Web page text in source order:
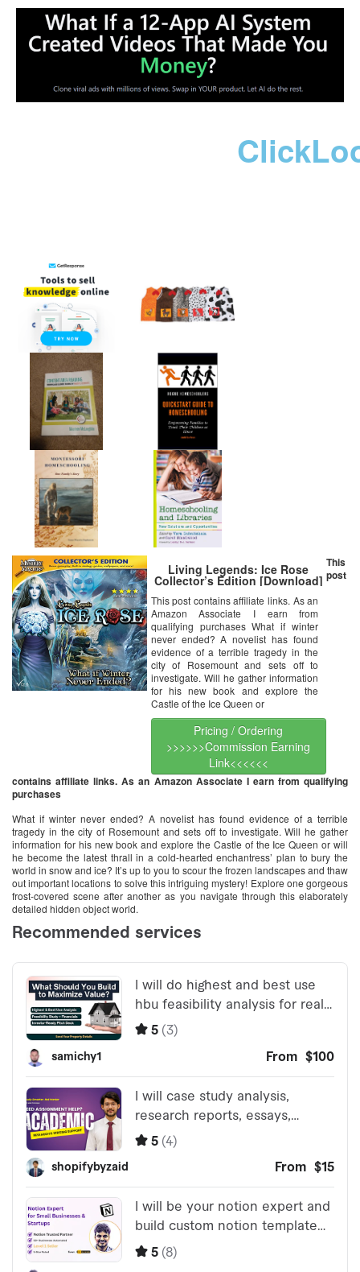
Living Legends: Ice Rose
Collector’s Edition [Download]
This post contains affiliate links. As an
Amazon Associate I earn from
qualifying purchases What if winter
never ended? A novelist has found
evidence of a terrible tragedy in the
city of Rosemount and sets off to
investigate. Will he gather information
for his new book and explore the
Castle of the Ice Queen or
Pricing / Ordering
>>>>>>Commission Earning
Link<<<<<<
This
post
contains affiliate links. As an Amazon Associate I earn from qualifying
purchases
What if winter never ended? A novelist has found evidence of a terrible
tragedy in the city of Rosemount and sets off to investigate. Will he gather
information for his new book and explore the Castle of the Ice Queen or will
he become the latest thrall in a cold-hearted enchantress’ plan to bury the
world in snow and ice? It’s up to you to scour the frozen landscapes and thaw
out important locations to solve this intriguing mystery! Explore one gorgeous
frost-covered scene after another as you navigate through this elaborately
detailed hidden object world.